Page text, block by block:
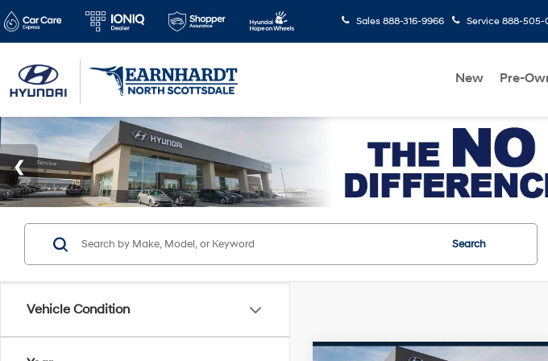
Sales 888-316-9966 Service 888-505-
New Pre-
Vehicle Condition
Search